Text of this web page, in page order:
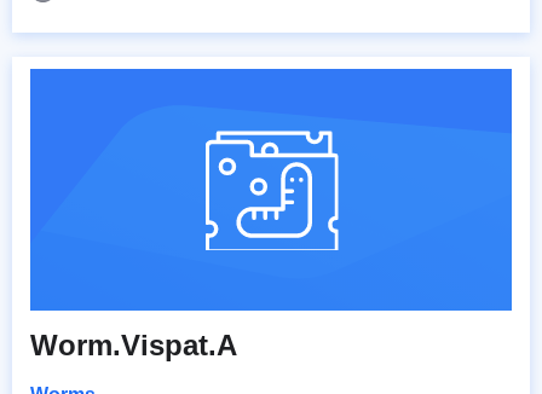
Worm.Vispat.A